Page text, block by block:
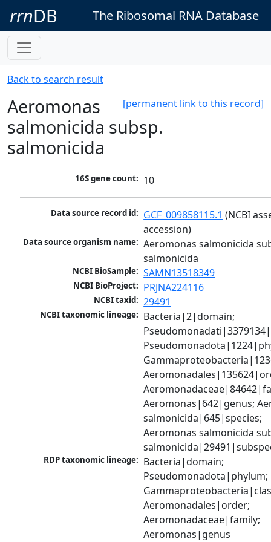
rrnDB The Ribosomal RNA Database
Back to search result
[permanent link to this record]
Aeromonas
salmonicida subsp.
salmonicida
16S gene count: 10
Data source record id: GCF_009858115.1 (NCBI
accession)
Data source organism name: Aeromonas salmonicida
salmonicida
NCBI BioSample: SAMN13518349
NCBI BioProject: PRJNA224116
NCBI taxid: 29491
NCBI taxonomic lineage: Bacteria|2|domain;
Aeromonas|642|genus;
salmonicida|645|species;
Aeromonas salmonicida
RDP taxonomic lineage: Bacteria|domain;
Pseudomonadota|phylum;
Aeromonadales|order;
Aeromonadaceae|family;
Aeromonas|genus